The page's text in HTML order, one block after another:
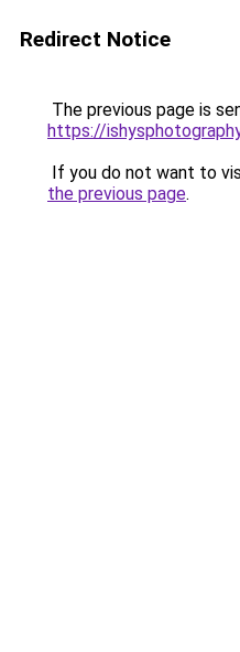
Redirect Notice
The previous page is
https://
If you do not want to
the previous page.